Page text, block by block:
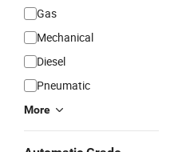
Gas
Mechanical
Diesel
Pneumatic
More